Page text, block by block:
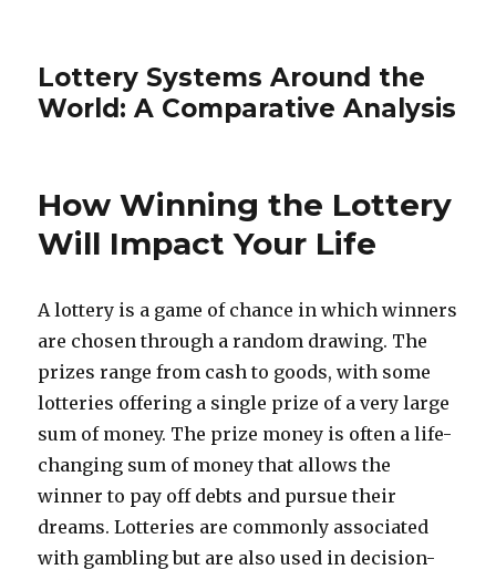
Lottery Systems Around the
World: A Comparative Analysis
How Winning the Lottery
Will Impact Your Life
A lottery is a game of chance in which winners
are chosen through a random drawing. The
prizes range from cash to goods, with some
lotteries offering a single prize of a very large
sum of money. The prize money is often a life-
changing sum of money that allows the
winner to pay off debts and pursue their
dreams. Lotteries are commonly associated
with gambling but are also used in decision-